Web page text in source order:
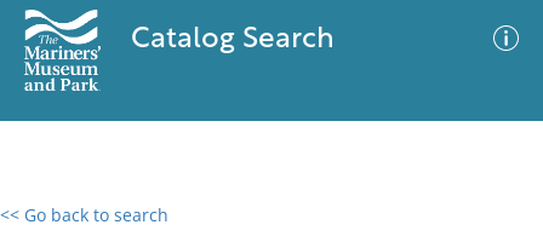
Catalog Search
<< Go back to search
0 results